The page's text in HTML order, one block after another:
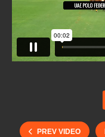
PREV VIDEO